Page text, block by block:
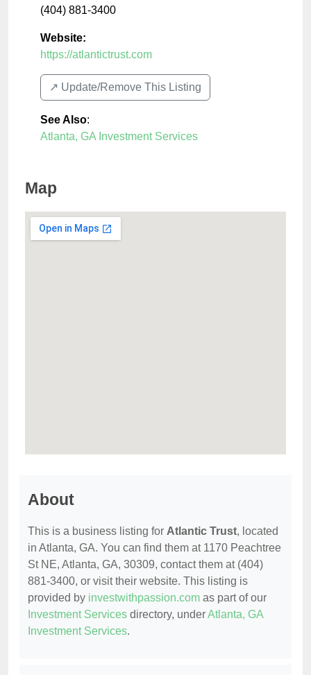
(404) 881-3400
Website:
https://atlantictrust.com
↗️ Update/Remove This Listing
See Also:
Atlanta, GA Investment Services
Map
About
This is a business listing for Atlantic Trust, located
in Atlanta, GA. You can find them at 1170 Peachtree
St NE, Atlanta, GA, 30309, contact them at (404)
881-3400, or visit their website. This listing is
provided by investwithpassion.com as part of our
Investment Services directory, underAtlanta, GA
Investment Services.